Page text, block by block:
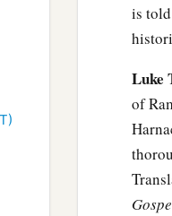
is
Luke
of